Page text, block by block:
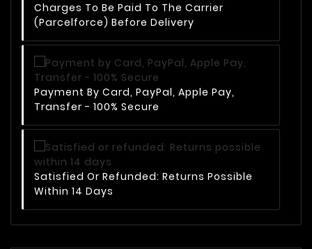
Charges To Be Paid To The Carrier
(Parcelforce) Before Delivery
Payment By Card, PayPal, Apple Pay,
Transfer - 100% Secure
Satisfied Or Refunded: Returns Possible
Within 14 Days